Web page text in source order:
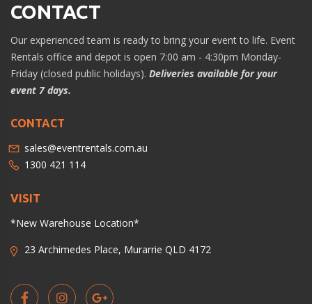
CONTACT
Our experienced team is ready to bring your event to life. Event
Rentals office and depot is open 7:00 am - 4:30pm Monday-
Friday (closed public holidays). Deliveries available for your
event 7 days.
CONTACT
sales@eventrentals.com.au
1300 421 114
VISIT
*New Warehouse Location*
23 Archimedes Place, Murarrie QLD 4172